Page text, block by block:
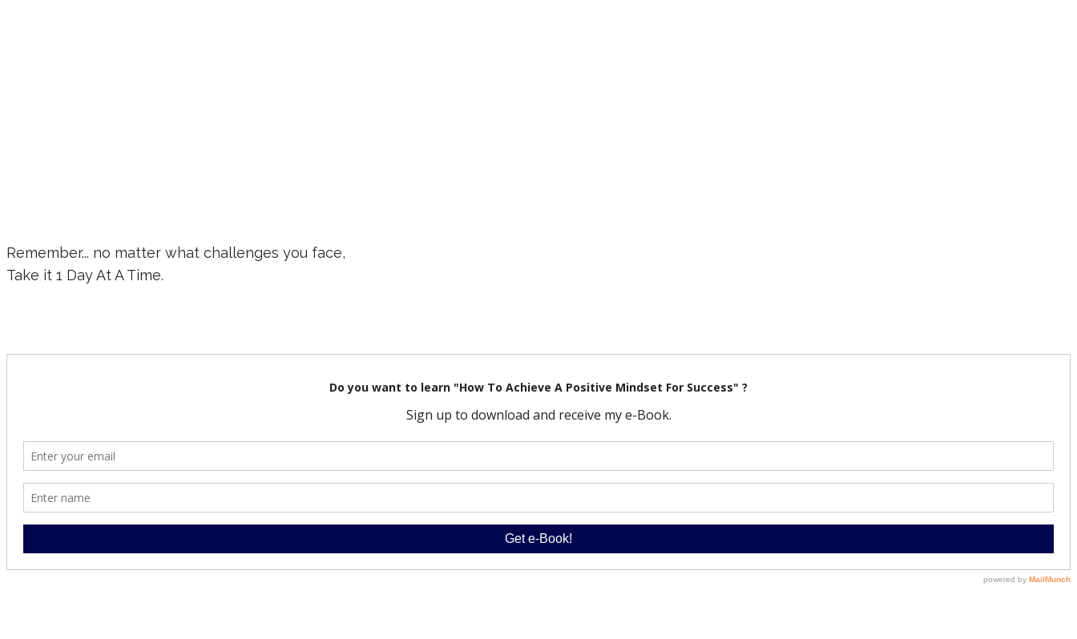
Remember... no matter what challenges you face,
Take it 1 Day At A Time.